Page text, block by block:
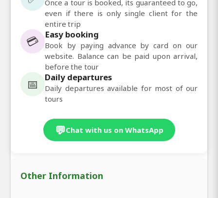
Once a tour is booked, its guaranteed to go,
even if there is only single client for the
entire trip
💳 Easy booking
Book by paying advance by card on our
website. Balance can be paid upon arrival,
before the tour
📅 Daily departures
Daily departures available for most of our
tours
💬Chat with us on WhatsApp
Other Information